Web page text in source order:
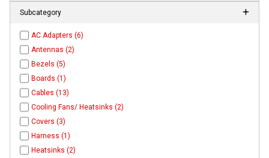
Subcategory
AC Adapters (6)
Antennas (2)
Bezels (5)
Boards (1)
Cables (13)
Cooling Fans/ Heatsinks (2)
Covers (3)
Harness (1)
Heatsinks (2)